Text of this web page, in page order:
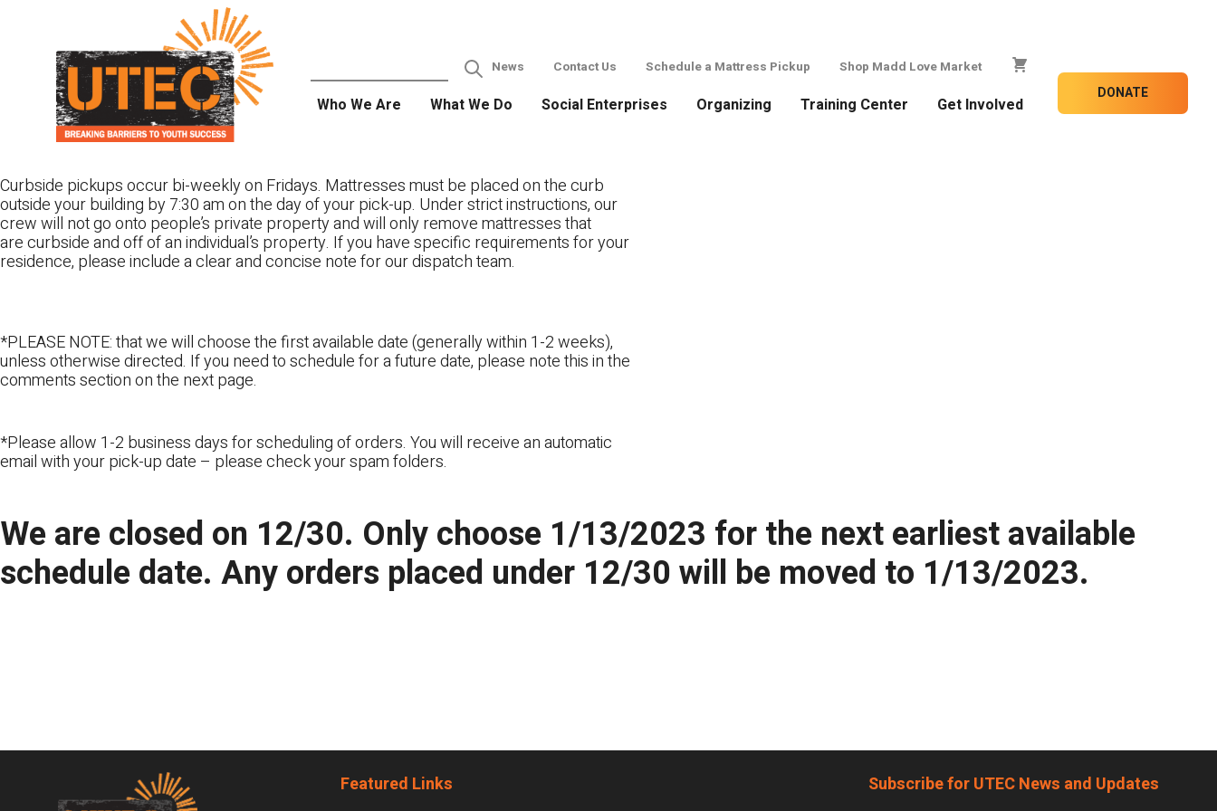
News Contact Us Schedule a Mattress Pickup Shop Madd Love Market
Who We Are What We Do Social Enterprises Organizing Training Center Get Involved
DONATE
Curbside pickups occur bi-weekly on Fridays. Mattresses must be placed on the curb
outside your building by 7:30 am on the day of your pick-up. Under strict instructions, our
crew will not go onto people’s private property and will only remove mattresses that
are curbside and off of an individual’s property. If you have specific requirements for your
residence, please include a clear and concise note for our dispatch team.
*PLEASE NOTE: that we will choose the first available date (generally within 1-2 weeks),
unless otherwise directed. If you need to schedule for a future date, please note this in the
comments section on the next page.
*Please allow 1-2 business days for scheduling of orders. You will receive an automatic
email with your pick-up date – please check your spam folders.
We are closed on 12/30. Only choose 1/13/2023 for the next earliest available
schedule date. Any orders placed under 12/30 will be moved to 1/13/2023.
Footer Featured Links Subscribe for UTEC News and Updates